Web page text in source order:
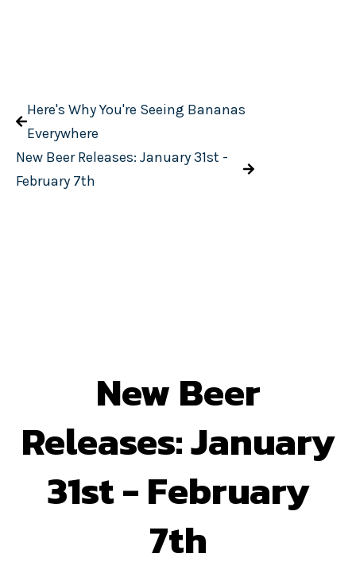
Here's Why You're Seeing Bananas
Everywhere
New Beer Releases: January 31st -
February 7th
New Beer
Releases: January
31st - February
7th